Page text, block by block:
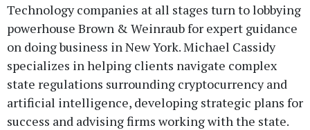
Technology companies at all stages turn to lobbying
powerhouse Brown & Weinraub for expert guidance
on doing business in New York. Michael Cassidy
specializes in helping clients navigate complex
state regulations surrounding cryptocurrency and
artificial intelligence, developing strategic plans for
success and advising firms working with the state.